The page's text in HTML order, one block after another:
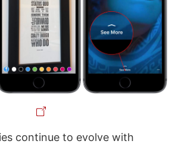
continue to evolve with